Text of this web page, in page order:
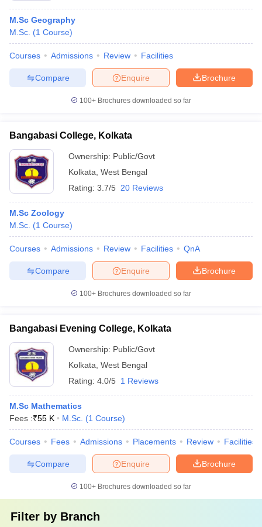
M.Sc Geography
M.Sc. (1 Course)
Courses Admissions Review Facilities
Brochure
Enquire
Compare
100+ Brochures downloaded so far
Bangabasi College, Kolkata
Ownership: Public/Govt
Kolkata West Bengal
Rating: 3.7/5 20 Reviews
M.Sc Zoology
M.Sc. (1 Course)
Courses Admissions Review Facilities QnA
Brochure
Enquire
Compare
100+ Brochures downloaded so far
Bangabasi Evening College, Kolkata
Ownership: Public/Govt
Kolkata West Bengal
Rating: 4.0/5 1 Reviews
M.Sc Mathematics
Fees :₹55 K M.Sc. (1 Course)
Courses Fees Admissions Placements Review Facilities
Brochure
Enquire
Compare
100+ Brochures downloaded so far
Filter by Branch